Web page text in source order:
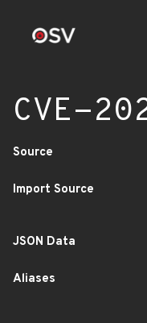
CVE-
Source
Import Source
JSON Data
Aliases